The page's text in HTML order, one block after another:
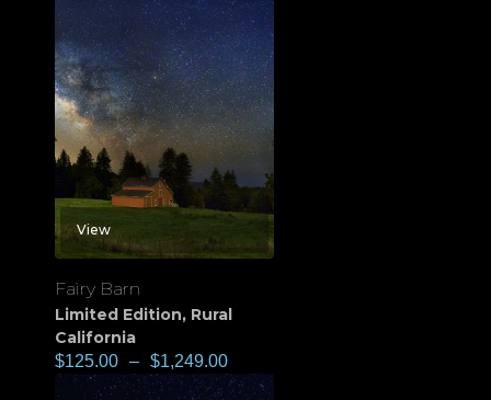
View
Fairy Barn
Limited Edition, Rural
California
$125.00 – $1,249.00